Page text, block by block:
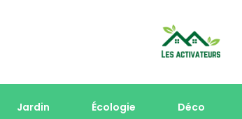
Jardin Écologie Déco